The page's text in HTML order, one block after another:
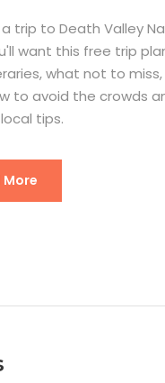
a trip to Death Valley
want this free trip
what not to
to avoid the crowds
tips.
More